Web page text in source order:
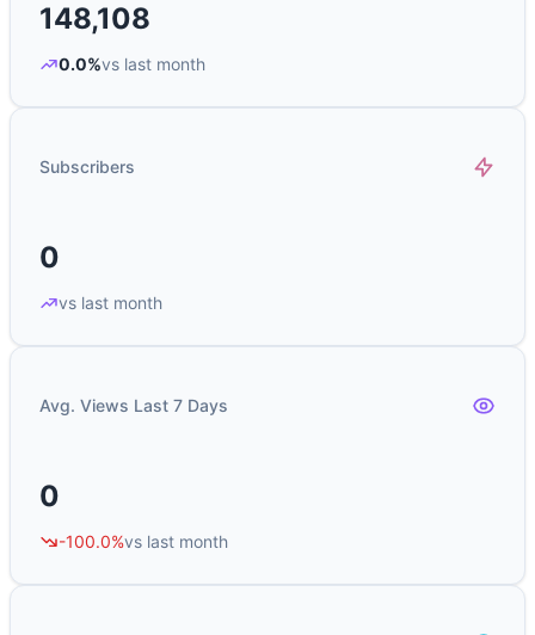
148,108
0.0%vs last month
Subscribers
0
vs last month
Avg. Views Last 7 Days
0
-100.0%vs last month